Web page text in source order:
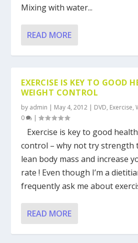
Mixing with water...
READ MORE
EXERCISE IS KEY TO GOOD
WEIGHT CONTROL
by admin | May 4, 2012 | DVD, Exercise,
0
|
Exercise is key to good
control – why not try strength
lean body mass and increase
rate ! Even though I’m a
frequently ask me about
READ MORE